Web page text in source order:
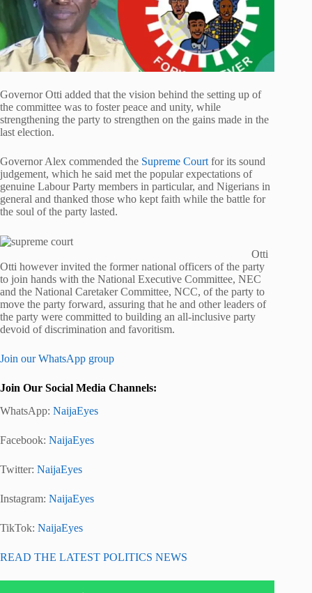
Governor Otti added that the vision behind the setting up of
the committee was to foster peace and unity, while
strengthening the party to strengthen on the gains made in the
last election.
Governor Alex commended the Supreme Court for its sound
judgement, which he said met the popular expectations of
genuine Labour Party members in particular, and Nigerians in
general and thanked those who kept faith while the battle for
the soul of the party lasted.
Otti
Otti however invited the former national officers of the party
to join hands with the National Executive Committee, NEC
and the National Caretaker Committee, NCC, of the party to
move the party forward, assuring that he and other leaders of
the party were committed to building an all-inclusive party
devoid of discrimination and favoritism.
Join our WhatsApp group
Join Our Social Media Channels:
WhatsApp: NaijaEyes
Facebook: NaijaEyes
Twitter: NaijaEyes
Instagram: NaijaEyes
TikTok: NaijaEyes
READ THE LATEST POLITICS NEWS